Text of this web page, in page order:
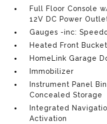
Full Floor Console
12V DC Power
Gauges -inc:
Heated Front
HomeLink Garage
Immobilizer
Instrument Panel
Concealed Storage
Integrated
Activation